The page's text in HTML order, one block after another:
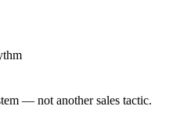
— not another sales tactic.